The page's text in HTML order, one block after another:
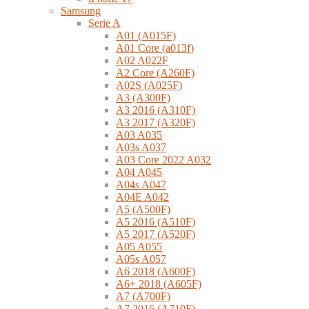
Samsung
Serie A
A01 (A015F)
A01 Core (a013f)
A02 A022F
A2 Core (A260F)
A02S (A025F)
A3 (A300F)
A3 2016 (A310F)
A3 2017 (A320F)
A03 A035
A03s A037
A03 Core 2022 A032
A04 A045
A04s A047
A04E A042
A5 (A500F)
A5 2016 (A510F)
A5 2017 (A520F)
A05 A055
A05s A057
A6 2018 (A600F)
A6+ 2018 (A605F)
A7 (A700F)